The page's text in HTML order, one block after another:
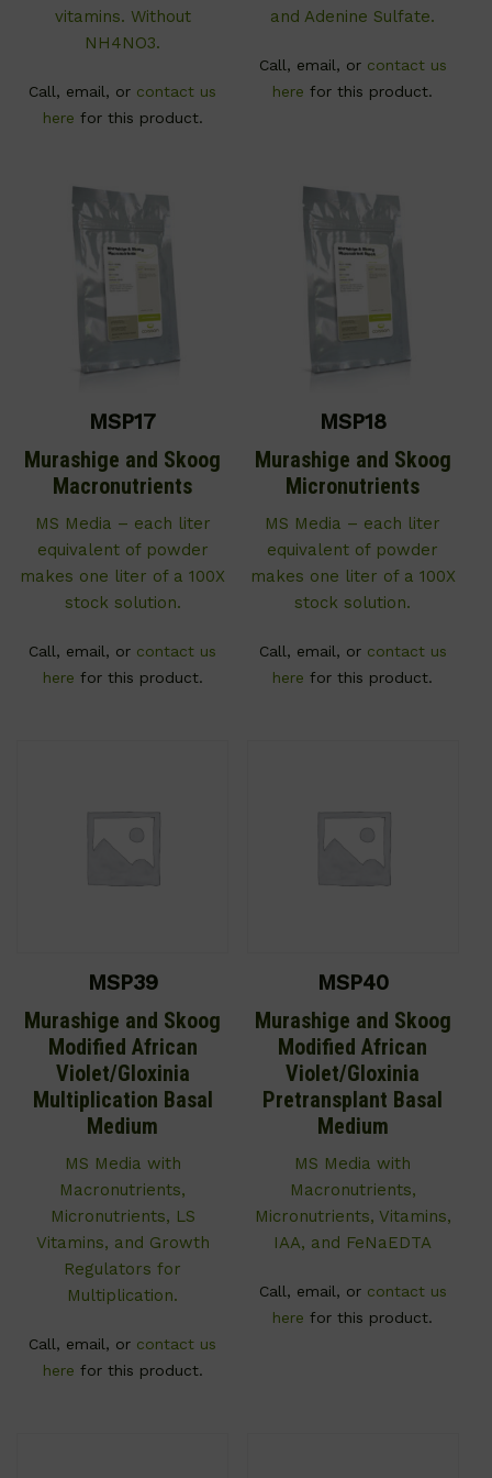
vitamins. Without
NH4NO3.
Call, email, or contact us
here for this product.
and Adenine Sulfate.
Call, email, or contact us
here for this product.
MSP17
Murashige and Skoog
Macronutrients
MS Media – each liter
equivalent of powder
makes one liter of a 100X
stock solution.
Call, email, or contact us
here for this product.
MSP18
Murashige and Skoog
Micronutrients
MS Media – each liter
equivalent of powder
makes one liter of a 100X
stock solution.
Call, email, or contact us
here for this product.
MSP39
Murashige and Skoog
Modified African
Violet/Gloxinia
Multiplication Basal
Medium
MS Media with
Macronutrients,
Micronutrients, LS
Vitamins, and Growth
Regulators for
Multiplication.
Call, email, or contact us
here for this product.
MSP40
Murashige and Skoog
Modified African
Violet/Gloxinia
Pretransplant Basal
Medium
MS Media with
Macronutrients,
Micronutrients, Vitamins,
IAA, and FeNaEDTA
Call, email, or contact us
here for this product.